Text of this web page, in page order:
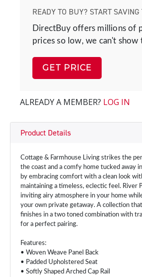
READY TO BUY? START SAVING
DirectBuy offers millions of
prices so low, we can't show
GET PRICE
ALREADY A MEMBER? LOG IN
Product Details
Cottage & Farmhouse Living strikes the
the coast and a comfy home tucked away
by embracing comfort with a clean look
maintaining a timeless, eclectic feel. River
inviting airy atmosphere in your home
your own private getaway. A collection
finishes in a two toned combination with
for a perfect pairing.
Features:
• Woven Weave Panel Back
• Padded Upholstered Seat
• Softly Shaped Arched Cap Rail